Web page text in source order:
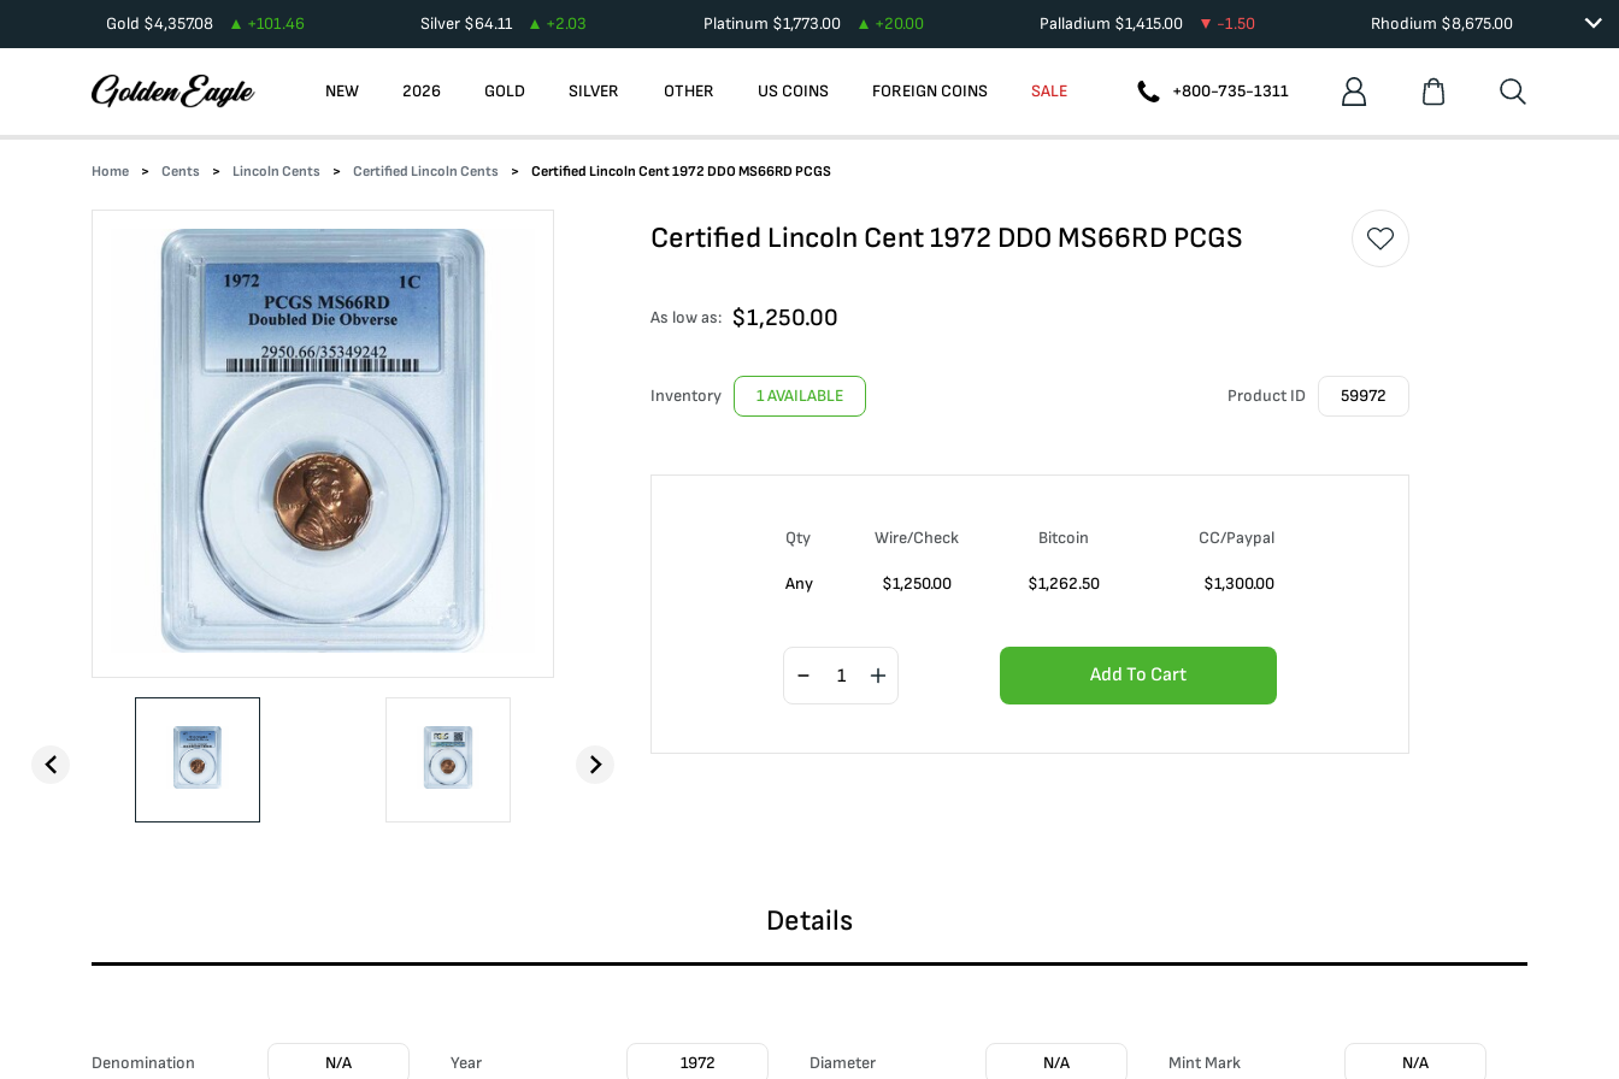
Gold $4,357.08 +101.46 Silver $64.11 +2.03 Platinum $1,773.00 +20.00 Palladium $1,415.00 -1.50 Rhodium $8,675.00
NEW 2026 GOLD SILVER OTHER US COINS FOREIGN COINS SALE +800-735-1311
Home Cents Lincoln Cents Certified Lincoln Cents Certified Lincoln Cent 1972 DDO MS66RD PCGS
Certified Lincoln Cent 1972 DDO MS66RD PCGS
As low as: $1,250.00
Inventory 1 AVAILABLE Product ID 59972
Qty Wire/Check Bitcoin CC/Paypal
Any $1,250.00 $1,262.50 $1,300.00
Add To Cart
Details
Denomination N/A Year 1972 Diameter N/A Mint Mark N/A